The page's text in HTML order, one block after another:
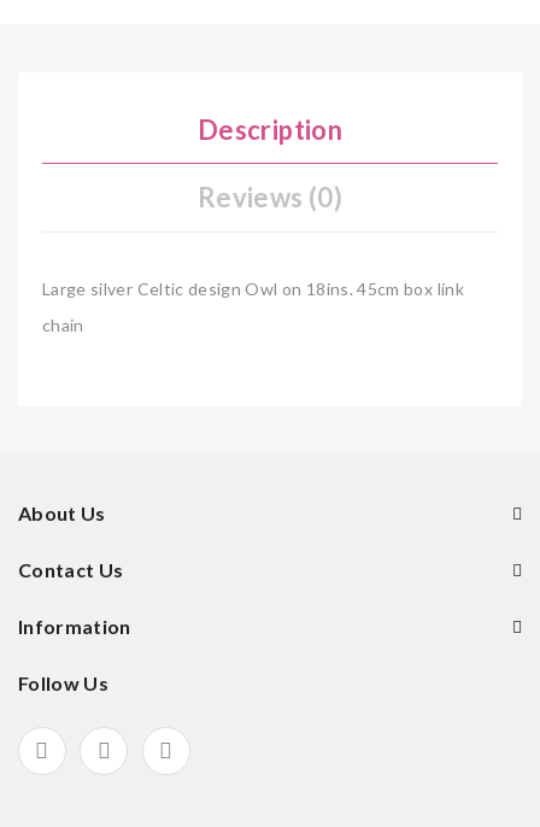
Description
Reviews (0)
Large silver Celtic design Owl on 18ins. 45cm box link
chain
About Us
Contact Us
Information
Follow Us